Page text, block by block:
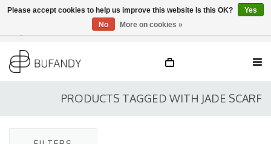
EN
PRODUCTS TAGGED WITH JADE SCARF
Please accept cookies to help us improve this website Is this OK?
Yes
No
More on cookies »